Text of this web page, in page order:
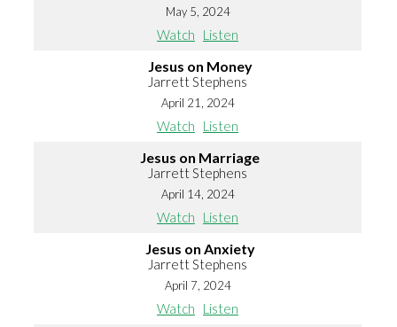
May 5, 2024
Watch Listen
Jesus on Money
Jarrett Stephens
April 21, 2024
Watch Listen
Jesus on Marriage
Jarrett Stephens
April 14, 2024
Watch Listen
Jesus on Anxiety
Jarrett Stephens
April 7, 2024
Watch Listen